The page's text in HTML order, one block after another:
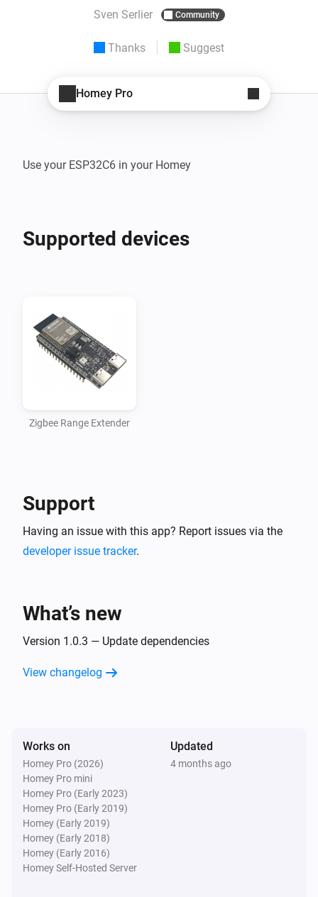
Sven Serlier Community
Thanks Suggest
Homey Pro
Supported devices
Zigbee Range Extender
Support
Having an issue with this app? Report issues via the
developer issue tracker.
What’s new
Version 1.0.3 — Update dependencies
View changelog
Works on
Homey Pro (2026)
Homey Pro mini
Homey Pro (Early 2023)
Homey Pro (Early 2019)
Homey (Early 2019)
Homey (Early 2018)
Homey (Early 2016)
Homey Self-Hosted Server
Updated
4 months ago